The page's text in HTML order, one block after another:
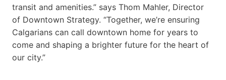
transit and amenities.” says Thom Mahler, Director
of Downtown Strategy. “Together, we’re ensuring
Calgarians can call downtown home for years to
come and shaping a brighter future for the heart of
our city.”